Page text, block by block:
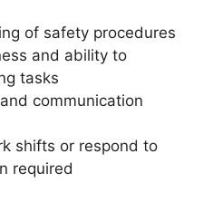
of safety procedures
and ability to
tasks
communication
shifts or respond to
required